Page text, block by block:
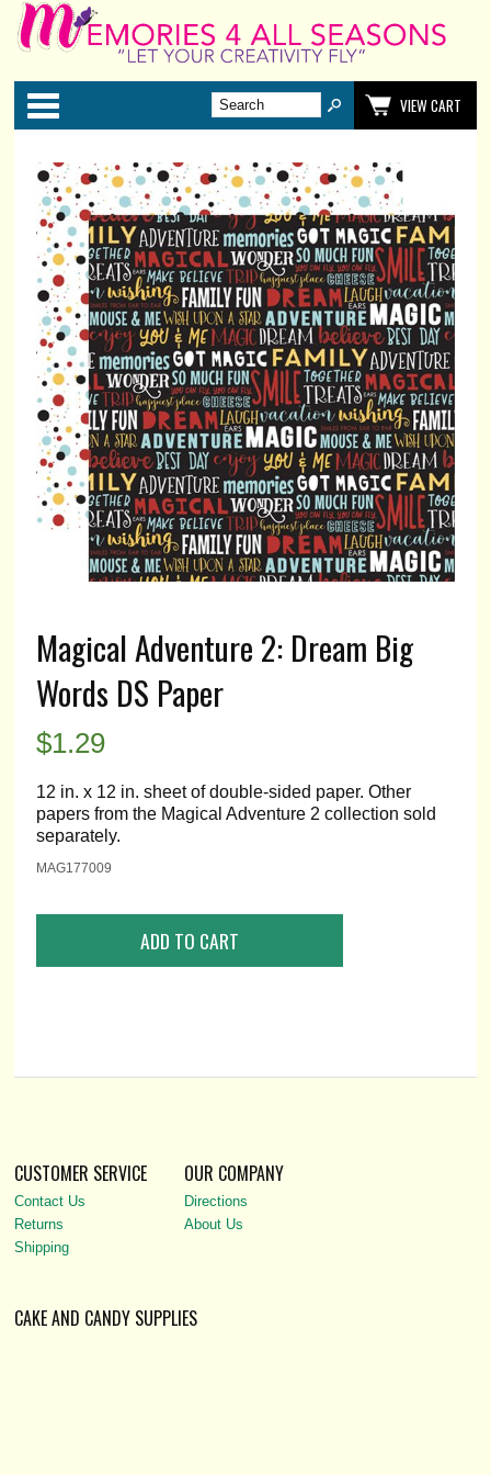
Categories
VIEW CART
Magical Adventure 2: Dream Big
Words DS Paper
$1.29
12 in. x 12 in. sheet of double-sided paper. Other
papers from the Magical Adventure 2 collection sold
separately.
MAG177009
CUSTOMER SERVICE
Contact Us
Returns
Shipping
OUR COMPANY
Directions
About Us
CAKE AND CANDY SUPPLIES